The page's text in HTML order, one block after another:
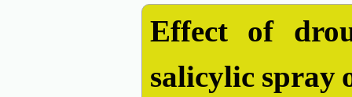
Effect of
salicylic spray